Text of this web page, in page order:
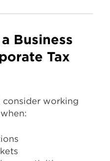
Business
Tax
consider working